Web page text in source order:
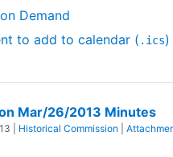
Demand
to add to calendar ( .ics)
Mar/26/2013 Minutes
Historical Commission